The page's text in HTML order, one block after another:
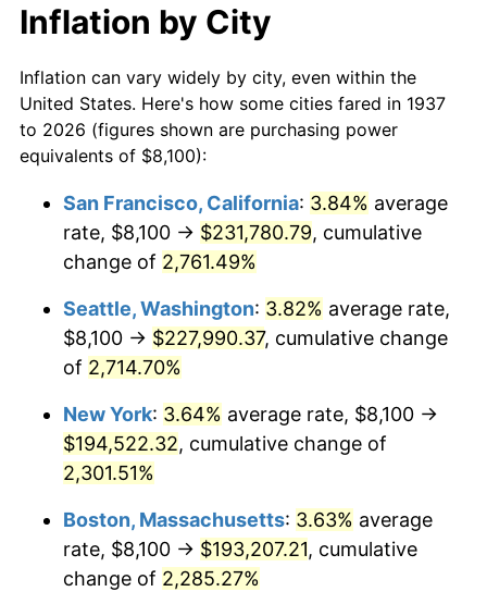
1958 $16,256.25
1959 $16,368.75 0.69%
1960 $16,650.00 1.72%
1962 $16,987.50 1.00%
1964 $17,437.50 1.31%
1965 $17,718.75
1966 $18,225.00
1967 $18,787.50
1968 $19,575.00 4.19%
1969 $20,643.75
$10,000dollars in
$231,911.11
$50,000dollars in
1937
$1,159,555.56dollars
today
1937
today
$500,000dollars in
$11,595,555.56
$1,000,000 dollars in
1937
$23,191,111.11dollars
Inflation by City
Inflation can vary widely by city, even within the
United States. Here's how some cities fared in 1937
to 2026 (figures shown are purchasing power
equivalents of $8,100):
San Francisco, California: 3.84% average
rate, $8,100 → $231,780.79, cumulative
change of 2,761.49%
Seattle, Washington: 3.82% average rate,
$8,100 → $227,990.37, cumulative change
of 2,714.70%
New York: 3.64% average rate, $8,100 →
$194,522.32, cumulative change of
2,301.51%
Boston, Massachusetts: 3.63% average
rate, $8,100 → $193,207.21, cumulative
change of 2,285.27%